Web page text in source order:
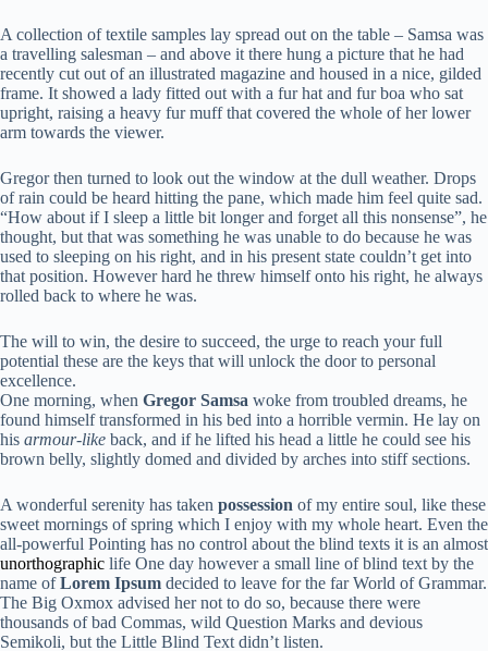
A collection of textile samples lay spread out on the table – Samsa was
a travelling salesman – and above it there hung a picture that he had
recently cut out of an illustrated magazine and housed in a nice, gilded
frame. It showed a lady fitted out with a fur hat and fur boa who sat
upright, raising a heavy fur muff that covered the whole of her lower
arm towards the viewer.
Gregor then turned to look out the window at the dull weather. Drops
of rain could be heard hitting the pane, which made him feel quite sad.
“How about if I sleep a little bit longer and forget all this nonsense”, he
thought, but that was something he was unable to do because he was
used to sleeping on his right, and in his present state couldn’t get into
that position. However hard he threw himself onto his right, he always
rolled back to where he was.
The will to win, the desire to succeed, the urge to reach your full
potential these are the keys that will unlock the door to personal
excellence.
One morning, when Gregor Samsa woke from troubled dreams, he
found himself transformed in his bed into a horrible vermin. He lay on
his armour-like back, and if he lifted his head a little he could see his
brown belly, slightly domed and divided by arches into stiff sections.
A wonderful serenity has taken possession of my entire soul, like these
sweet mornings of spring which I enjoy with my whole heart. Even the
all-powerful Pointing has no control about the blind texts it is an almost
unorthographic life One day however a small line of blind text by the
name ofLorem Ipsum decided to leave for the far World of Grammar.
The Big Oxmox advised her not to do so, because there were
thousands of bad Commas, wild Question Marks and devious
Semikoli, but the Little Blind Text didn’t listen.